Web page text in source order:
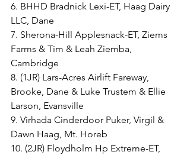
6. BHHD Bradnick Lexi-ET, Haag Dairy
LLC, Dane
7. Sherona-Hill Applesnack-ET, Ziems
Farms & Tim & Leah Ziemba,
Cambridge
8. (1JR) Lars-Acres Airlift Fareway,
Brooke, Dane & Luke Trustem & Ellie
Larson, Evansville
9. Virhada Cinderdoor Puker, Virgil &
Dawn Haag, Mt. Horeb
10. (2JR) Floydholm Hp Extreme-ET,